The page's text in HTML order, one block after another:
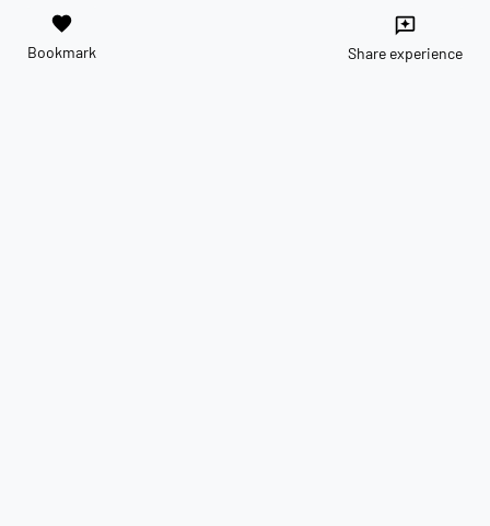
favorite
Bookmark
reviews
Share experience